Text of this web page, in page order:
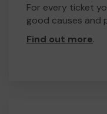
For every ticket
good causes and
Find out more.